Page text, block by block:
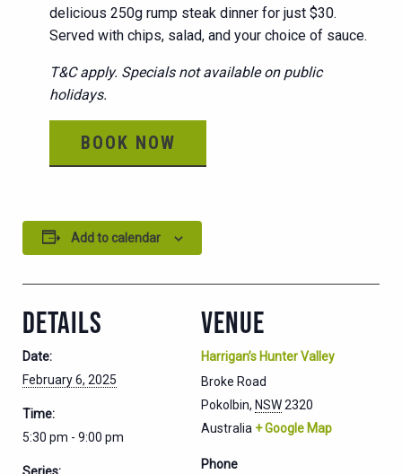
delicious 250g rump steak dinner for just $30.
Served with chips, salad, and your choice of sauce.
T&C apply. Specials not available on public
holidays.
BOOK NOW
Add to calendar
DETAILS
Date:
February 6, 2025
Time:
5:30 pm - 9:00 pm
Series:
VENUE
Harrigan’s Hunter Valley
Broke Road
Pokolbin, NSW2320
Australia + Google Map
Phone